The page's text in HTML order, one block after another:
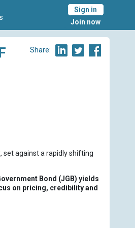
Sign in
Join now
Share:
set against a rapidly shifting
Bond (JGB) yields
on pricing, credibility and